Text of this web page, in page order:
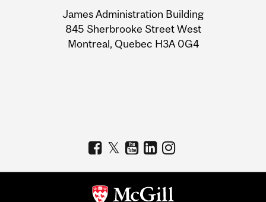
Information
James Administration Building
845 Sherbrooke Street West
Montreal, Quebec H3A 0G4